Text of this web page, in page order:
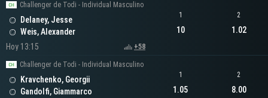
Challenger de Todi - Individual Masculino
Delaney, Jesse
Weis, Alexander
Hoy 13:15
+58
1
10
2
1.02
Challenger de Todi - Individual Masculino
Kravchenko, Georgii
Gandolfi, Giammarco
1
1.05
2
8.00